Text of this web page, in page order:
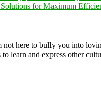
for Maximum
here to bully you into
learn and express other